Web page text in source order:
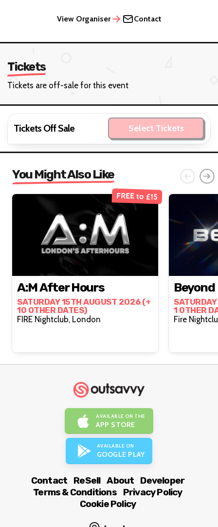
View Organiser Contact
Tickets
Tickets are off-sale for this event
Tickets Off Sale Select Tickets
You Might Also Like
FREE to £15
A:M After Hours
SATURDAY 15TH AUGUST 2026 (+
10 OTHER DATES)
FIRE Nightclub, London
Beyond
1 OTHER
AVAILABLE ON THE
APP STORE
AVAILABLE ON
GOOGLE PLAY
Contact ReSell About
Developer
Terms & Conditions
Privacy Policy
Cookie Policy